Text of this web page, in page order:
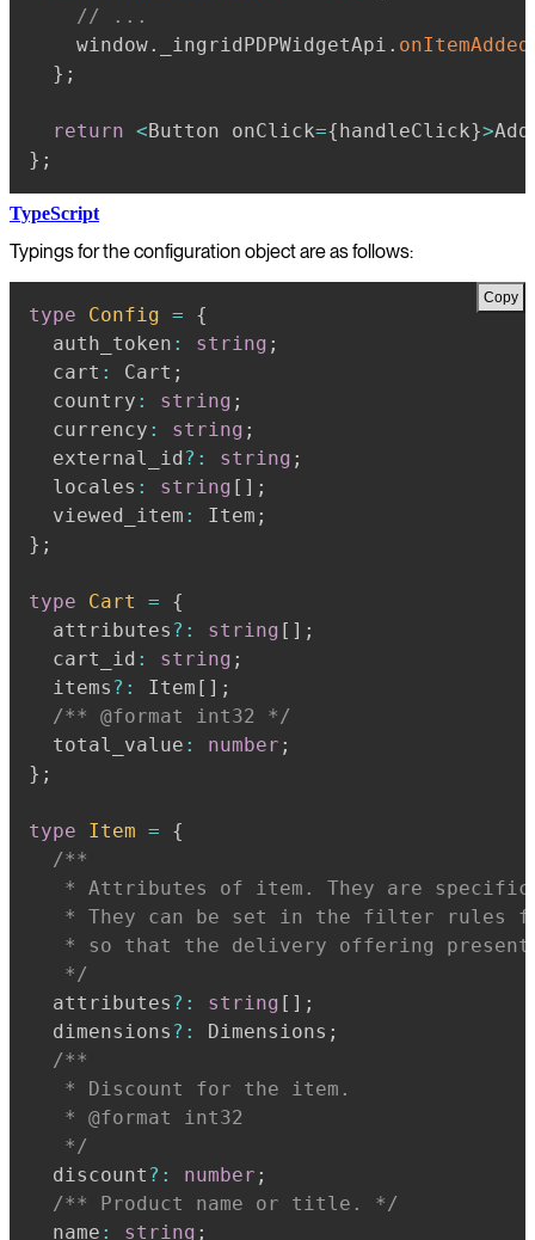
// ...
    window
. _ingridPDPWidgetApi . onItemAdded
} ;
return <Button onClick={handleClick}>
} ;
TypeScript
Typings for the configuration object are as follows:
type Config =
{
  auth_token
: string ;
  cart
: Cart ;
  country
: string ;
  currency
: string ;
  external_id
? : string ;
  locales
: string [ ] ;
  viewed_item
: Item ;
} ;
type Cart =
{
  attributes
? : string [ ] ;
  cart_id
: string ;
  items
? : Item [ ] ;
/** @format int32 */
  total_value
: number ;
} ;
type Item =
{
* Attributes of item. They are
* They can be set in the filter rules
* so that the delivery offering
   */
  attributes
? : string [ ] ;
  dimensions
? : Dimensions ;
   * Discount for the item.
   * @format int32
   */
  discount
? : number ;
/** Product name or title. */
  name
: string ;
Copy